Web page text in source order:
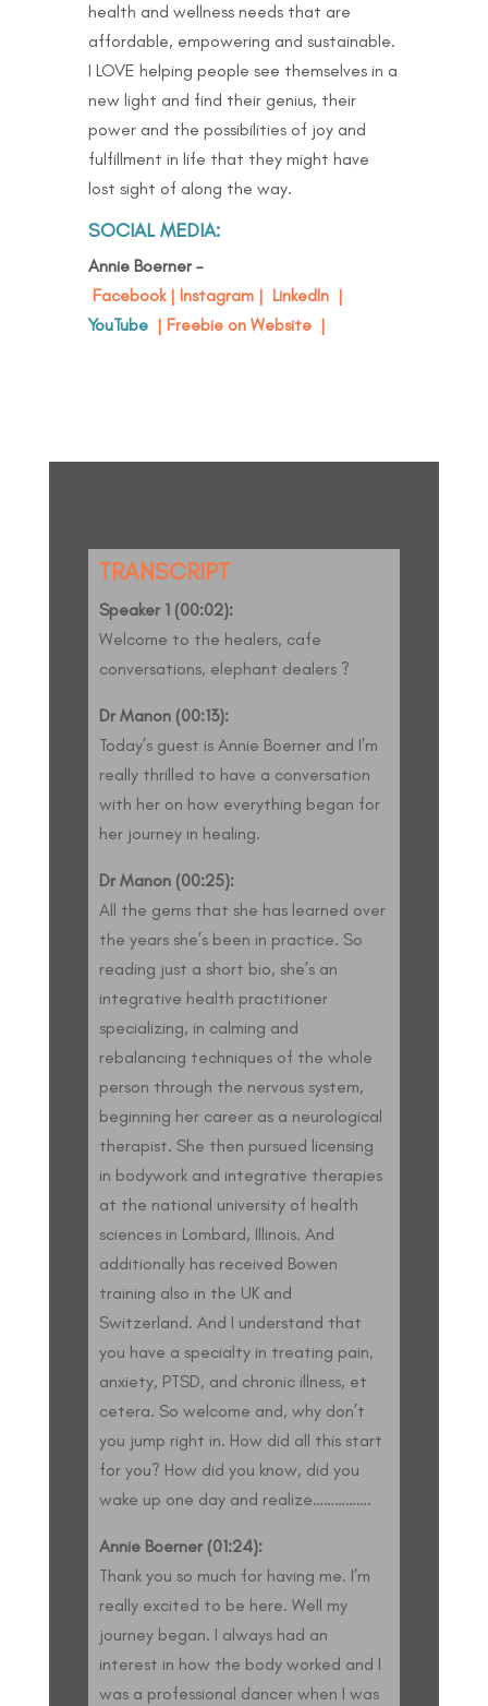
health and wellness needs that are
affordable, empowering and sustainable.
I LOVE helping people see themselves in a
new light and find their genius, their
power and the possibilities of joy and
fulfillment in life that they might have
lost sight of along the way.
SOCIAL MEDIA:
Annie Boerner –
Facebook| Instagram| LinkedIn|
YouTube| Freebie on Website|
TRANSCRIPT
Speaker 1 (00:02):
Welcome to the healers, cafe
conversations, elephant dealers ?
Dr Manon (00:13):
Today’s guest is Annie Boerner and I’m
really thrilled to have a conversation
with her on how everything began for
her journey in healing.
Dr Manon (00:25):
All the gems that she has learned over
the years she’s been in practice. So
reading just a short bio, she’s an
integrative health practitioner
specializing, in calming and
rebalancing techniques of the whole
person through the nervous system,
beginning her career as a neurological
therapist. She then pursued licensing
in bodywork and integrative therapies
at the national university of health
sciences in Lombard, Illinois. And
additionally has received Bowen
training also in the UK and
Switzerland. And I understand that
you have a specialty in treating pain,
anxiety, PTSD, and chronic illness, et
cetera. So welcome and, why don’t
you jump right in. How did all this start
for you? How did you know, did you
wake up one day and realize…………….
Annie Boerner (01:24):
Thank you so much for having me. I’m
really excited to be here. Well my
journey began. I always had an
interest in how the body worked and I
was a professional dancer when I was